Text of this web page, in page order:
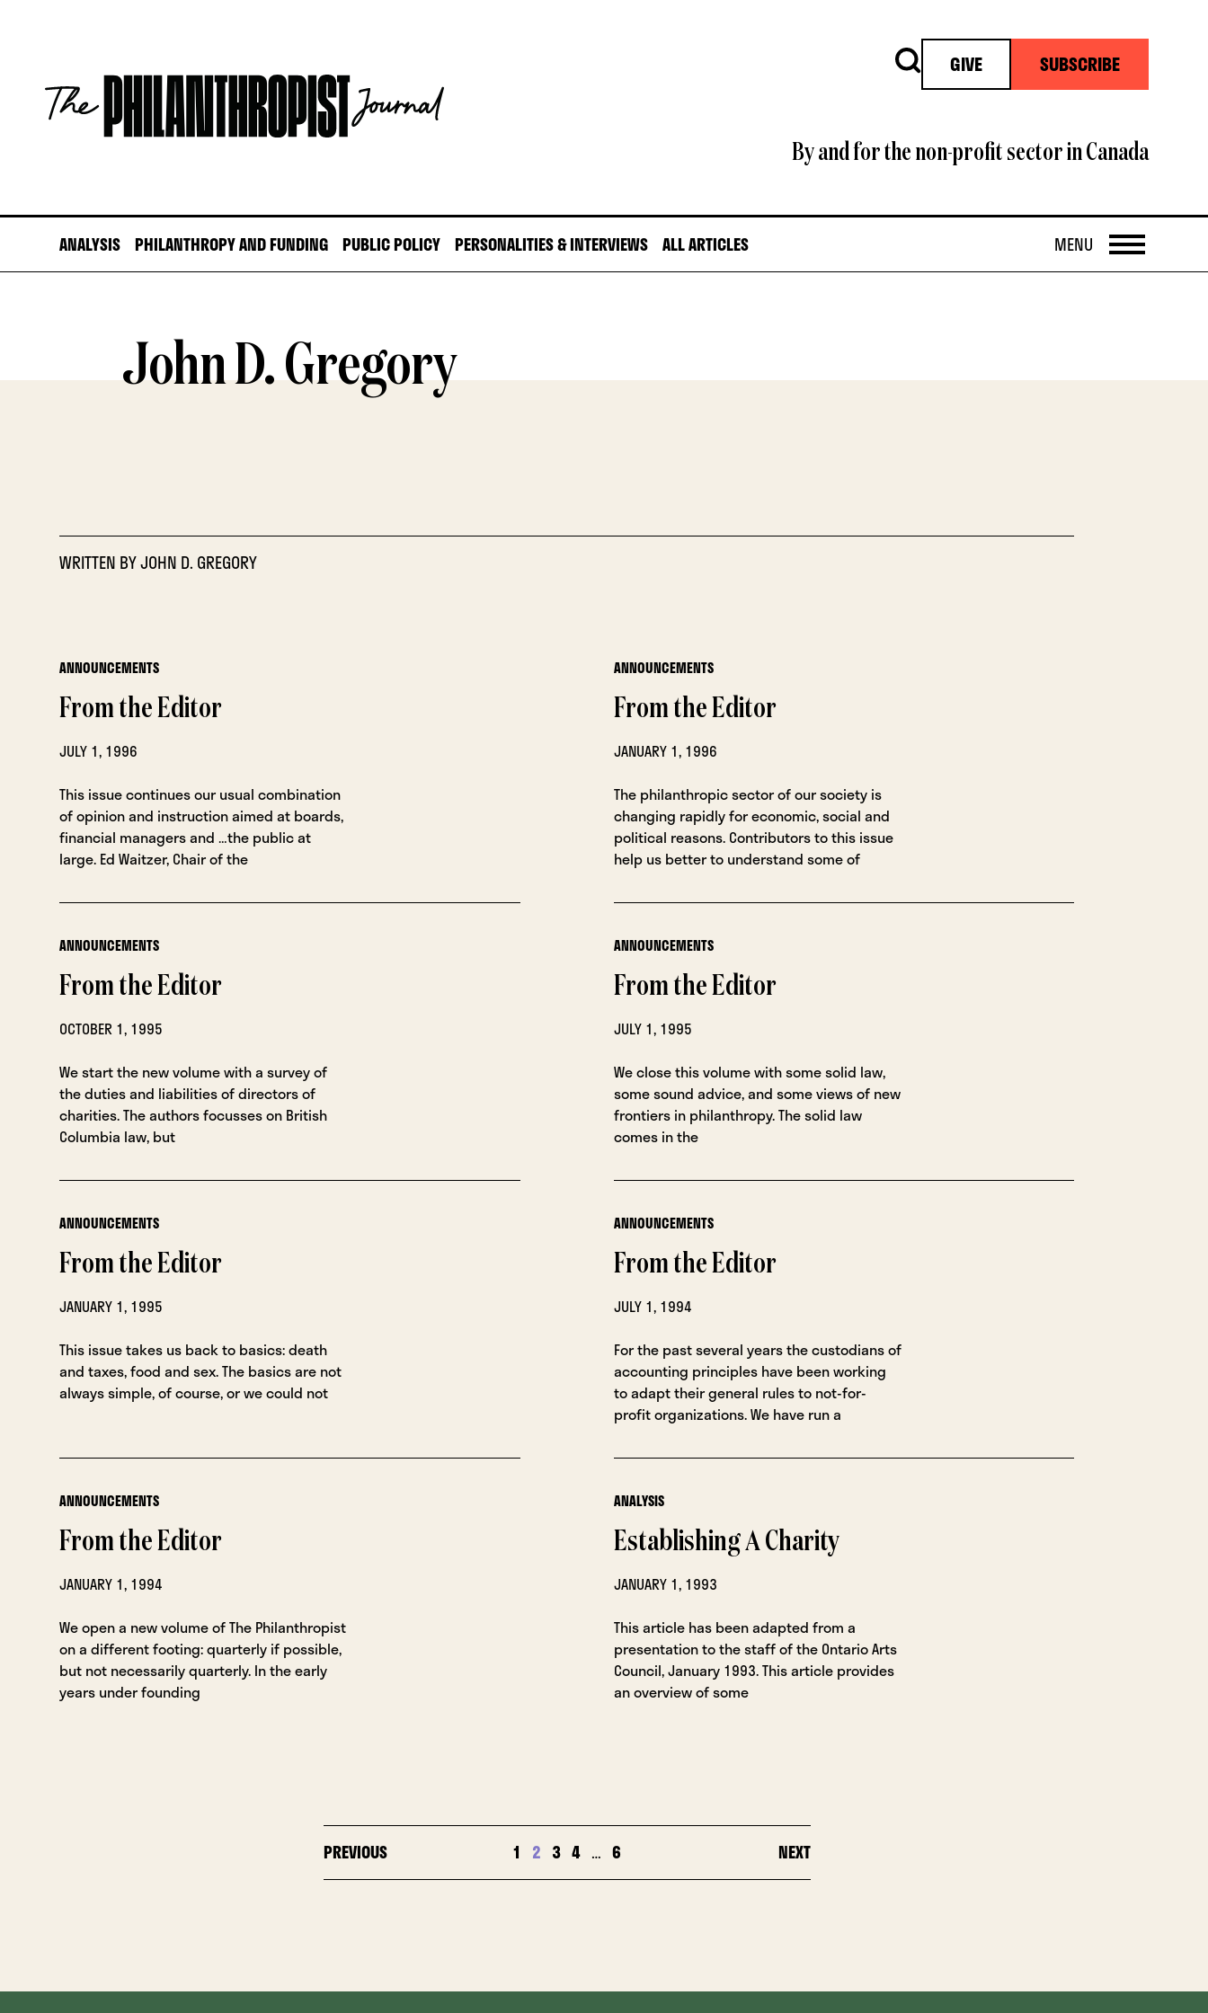
The
Philanthropist
Journal
Search GIVE SUBSCRIBE
By and for the non-profit sector in Canada
ANALYSIS PHILANTHROPY AND FUNDING PUBLIC POLICY PERSONALITIES & INTERVIEWS ALL ARTICLES OPEN
MENU
John D. Gregory
WRITTEN BYJOHN D. GREGORY
ANNOUNCEMENTS
From the Editor
JULY 1, 1996
This issue continues our usual combination
of opinion and instruction aimed at boards,
financial managers and …the public at
large. Ed Waitzer, Chair of the
ANNOUNCEMENTS
From the Editor
JANUARY 1, 1996
The philanthropic sector of our society is
changing rapidly for economic, social and
political reasons. Contributors to this issue
help us better to understand some of
ANNOUNCEMENTS
From the Editor
OCTOBER 1, 1995
We start the new volume with a survey of
the duties and liabilities of directors of
charities. The authors focusses on British
Columbia law, but
ANNOUNCEMENTS
From the Editor
JULY 1, 1995
We close this volume with some solid law,
some sound advice, and some views of new
frontiers in philanthropy. The solid law
comes in the
ANNOUNCEMENTS
From the Editor
JANUARY 1, 1995
This issue takes us back to basics: death
and taxes, food and sex. The basics are not
always simple, of course, or we could not
ANNOUNCEMENTS
From the Editor
JULY 1, 1994
For the past several years the custodians of
accounting principles have been working
to adapt their general rules to not-for-
profit organizations. We have run a
ANNOUNCEMENTS
From the Editor
JANUARY 1, 1994
We open a new volume of The Philanthropist
on a different footing: quarterly if possible,
but not necessarily quarterly. In the early
years under founding
ANALYSIS
Establishing A Charity
JANUARY 1, 1993
This article has been adapted from a
presentation to the staff of the Ontario Arts
Council, January 1993. This article provides
an overview of some
PREVIOUS 1 2 3 4 … 6 NEXT